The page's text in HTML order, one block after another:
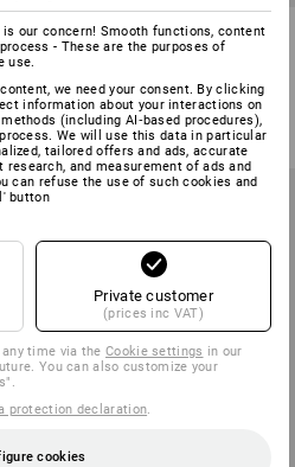
STRAUSSbox 215 midi tool
carrier
1 variant
from 35,58 €
(inc VAT) from 6 items
our concern! Smooth functions, content
- These are the purposes of
use.
we need your consent. By clicking
information about your interactions on
(including AI‑based procedures),
We will use this data in particular
tailored offers and ads, accurate
and measurement of ads and
can refuse the use of such cookies and
button
Private customer
(prices inc VAT)
any time via theCookie settings in our
You can also customize your
protection declaration
cookies